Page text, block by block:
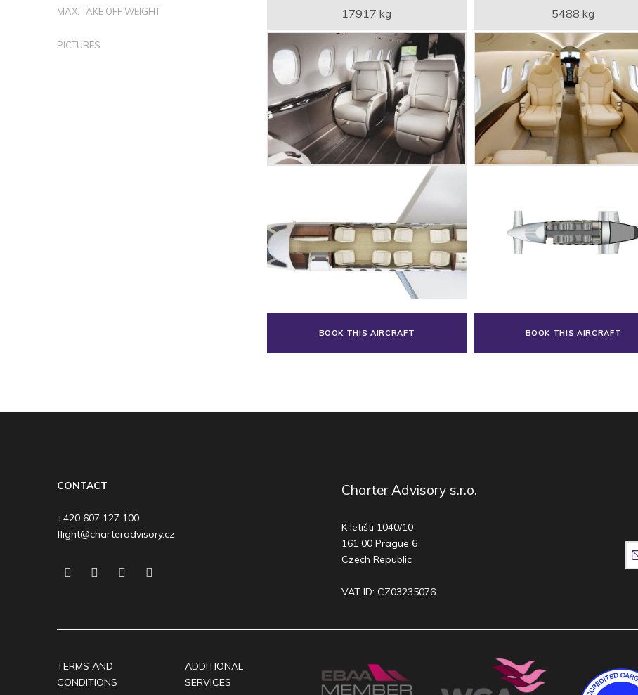
MAX. TAKE OFF WEIGHT 17917 kg 5488 kg
PICTURES
BOOK THIS AIRCRAFT BOOK THIS AIRCRAFT
CONTACT
+420 607 127 100
flight@charteradvisory.cz
Charter Advisory s.r.o.
K letišti 1040/10
161 00 Prague 6
Czech Republic
VAT ID: CZ03235076
TERMS AND
CONDITIONS
ADDITIONAL
SERVICES